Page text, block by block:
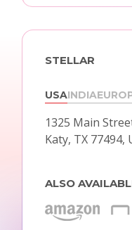
STELLAR
USAINDIA
1325 Main
Katy, TX 77494,
ALSO